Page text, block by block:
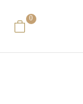
0